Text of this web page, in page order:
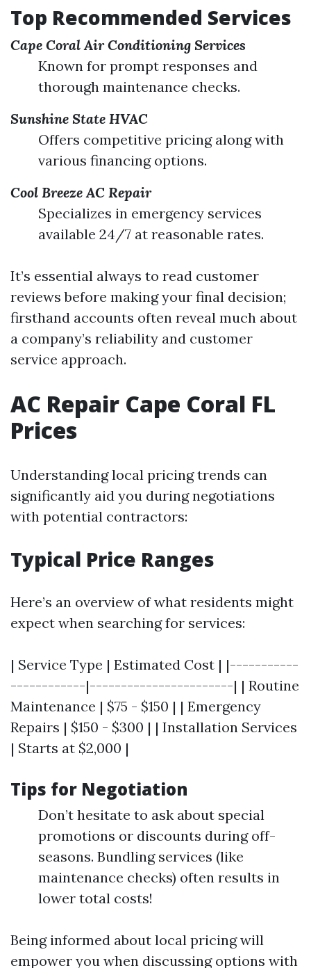
Top Recommended Services
Cape Coral Air Conditioning Services
Known for prompt responses and
thorough maintenance checks.
Sunshine State HVAC
Offers competitive pricing along with
various financing options.
Cool Breeze AC Repair
Specializes in emergency services
available 24/7 at reasonable rates.
It’s essential always to read customer
reviews before making your final decision;
firsthand accounts often reveal much about
a company’s reliability and customer
service approach.
AC Repair Cape Coral FL
Prices
Understanding local pricing trends can
significantly aid you during negotiations
with potential contractors:
Typical Price Ranges
Here’s an overview of what residents might
expect when searching for services:
| Service Type | Estimated Cost | |-----------
------------|-----------------------| | Routine
Maintenance | $75 - $150 | | Emergency
Repairs | $150 - $300 | | Installation Services
| Starts at $2,000 |
Tips for Negotiation
Don’t hesitate to ask about special
promotions or discounts during off-
seasons. Bundling services (like
maintenance checks) often results in
lower total costs!
Being informed about local pricing will
empower you when discussing options with